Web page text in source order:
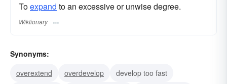
Toexpand to an excessive or unwise degree.
Wiktionary
Synonyms:
overextend
overdevelop
develop too fast